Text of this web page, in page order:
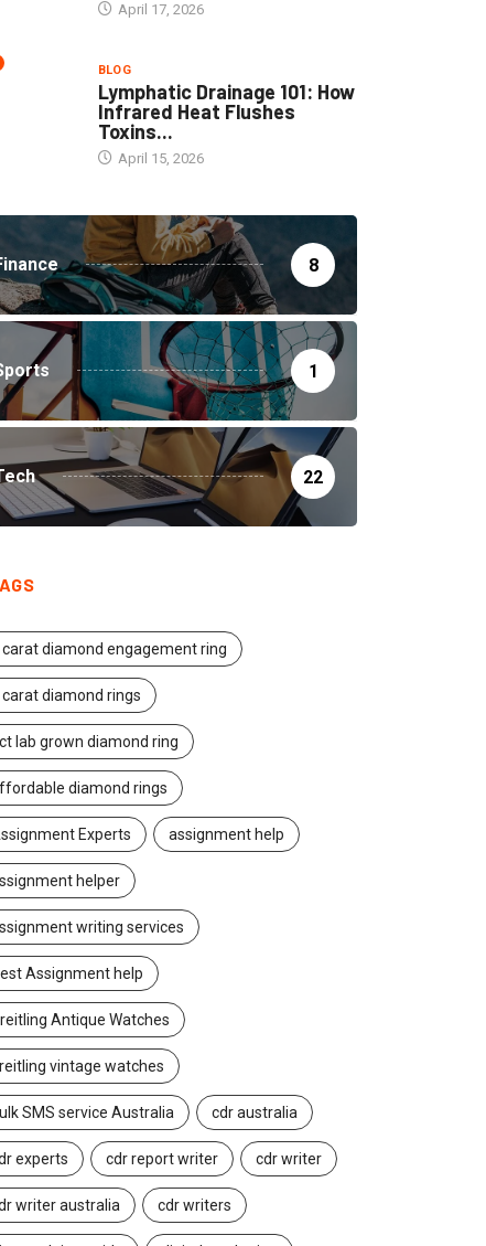
April 17, 2026
BLOG
Lymphatic Drainage 101: How
Infrared Heat Flushes
Toxins...
April 15, 2026
8
1
22
carat diamond engagement ring
carat diamond rings
lab grown diamond ring
diamond rings
Experts assignment help
helper
writing services
Assignment help
Antique Watches
vintage watches
SMS service Australia cdr australia
experts cdr report writer cdr writer
writer australia cdr writers